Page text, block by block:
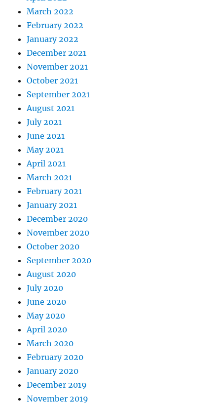
March 2022
February 2022
January 2022
December 2021
November 2021
October 2021
September 2021
August 2021
July 2021
June 2021
May 2021
April 2021
March 2021
February 2021
January 2021
December 2020
November 2020
October 2020
September 2020
August 2020
July 2020
June 2020
May 2020
April 2020
March 2020
February 2020
January 2020
December 2019
November 2019